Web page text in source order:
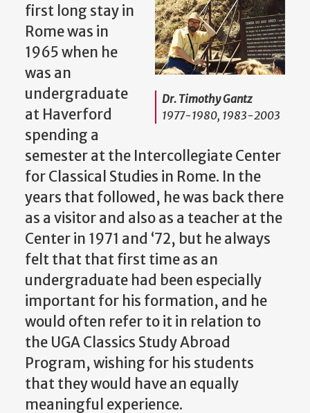
Dr. Timothy Gantz
1977-1980, 1983-2003
first long stay in
Rome was in
1965 when he
was an
undergraduate
at Haverford
spending a
semester at the Intercollegiate Center
for Classical Studies in Rome. In the
years that followed, he was back there
as a visitor and also as a teacher at the
Center in 1971 and ‘72, but he always
felt that that first time as an
undergraduate had been especially
important for his formation, and he
would often refer to it in relation to
the UGA Classics Study Abroad
Program, wishing for his students
that they would have an equally
meaningful experience.